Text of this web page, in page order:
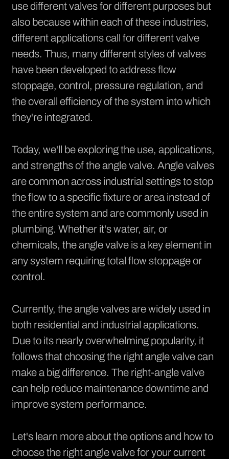
use different valves for different purposes but
also because within each of these industries,
different applications call for different valve
needs. Thus, many different styles of valves
have been developed to address flow
stoppage, control, pressure regulation, and
the overall efficiency of the system into which
they're integrated.
Today, we'll be exploring the use, applications,
and strengths of the angle valve. Angle valves
are common across industrial settings to stop
the flow to a specific fixture or area instead of
the entire system and are commonly used in
plumbing. Whether it's water, air, or
chemicals, the angle valve is a key element in
any system requiring total flow stoppage or
control.
Currently, the angle valves are widely used in
both residential and industrial applications.
Due to its nearly overwhelming popularity, it
follows that choosing the right angle valve can
make a big difference. The right-angle valve
can help reduce maintenance downtime and
improve system performance.
Let's learn more about the options and how to
choose the right angle valve for your current